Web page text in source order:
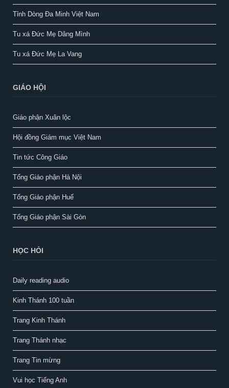
Tỉnh Dòng Đa Minh Việt Nam
Tu xá Đức Mẹ Dâng Mình
Tu xá Đức Mẹ La Vang
GIÁO HỘI
Giáo phận Xuân lộc
Hội đồng Giám mục Việt Nam
Tin tức Công Giáo
Tổng Giáo phận Hà Nội
Tổng Giáo phận Huế
Tổng Giáo phận Sài Gòn
HỌC HỎI
Daily reading audio
Kinh Thánh 100 tuần
Trang Kinh Thánh
Trang Thánh nhạc
Trang Tin mừng
Vui học Tiếng Anh